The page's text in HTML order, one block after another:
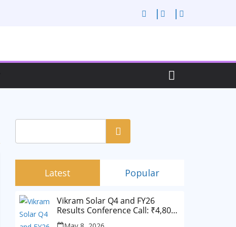
Search
Latest Popular
Vikram Solar Q4 and FY26
Results Conference Call: ₹4,802
Cr Revenue